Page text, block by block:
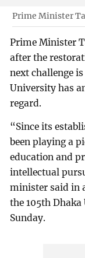
Prime Minister
Prime Minister
after the
next challenge
University has
regard.
“Since its
been playing a
education and
intellectual
minister said in
the 105th
Sunday.